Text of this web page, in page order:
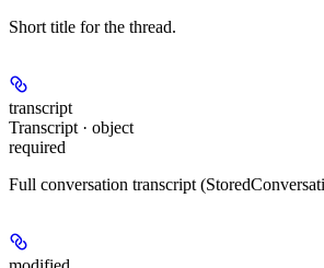
Short title for the thread.
transcript
Transcript · object
required
Full conversation transcript